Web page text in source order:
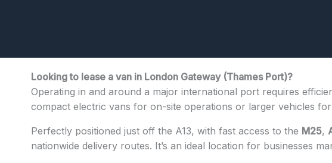
Looking to lease a van in London Gateway (Thames Port)?
Operating in and around a major international port requires
compact electric vans for on-site operations or larger vehicles
Perfectly positioned just off the A13, with fast access to the M25,
nationwide delivery routes. It’s an ideal location for businesses